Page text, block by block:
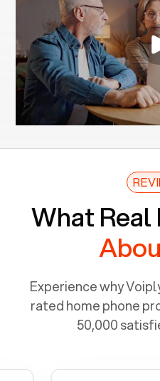
What Real
Experience why
rated home phone
50,000